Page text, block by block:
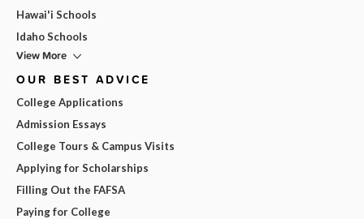
Hawai'i Schools
Idaho Schools
View More
OUR BEST ADVICE
College Applications
Admission Essays
College Tours & Campus Visits
Applying for Scholarships
Filling Out the FAFSA
Paying for College